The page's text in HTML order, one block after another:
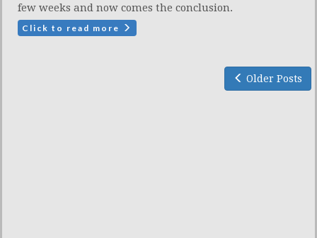
few weeks and now comes the conclusion.
Click to read more
Older Posts